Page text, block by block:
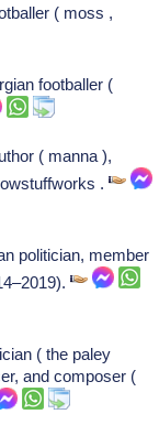
( moss ,
footballer (
( manna ),
.
politician, member
( the paley
and composer (